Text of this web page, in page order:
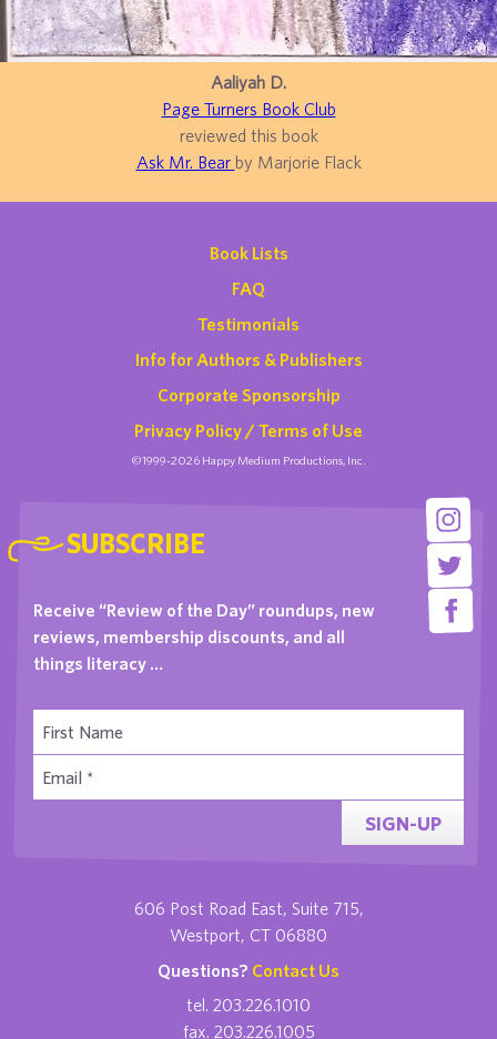
Aaliyah D.
Page Turners Book Club
reviewed this book
Ask Mr. Bear by Marjorie Flack
Book Lists
FAQ
Testimonials
Info for Authors & Publishers
Corporate Sponsorship
Privacy Policy / Terms of Use
©1999-2026 Happy Medium Productions, Inc.
SUBSCRIBE
Receive “Review of the Day” roundups, new
reviews, membership discounts, and all
things literacy …
SIGN-UP
606 Post Road East, Suite 715,
Westport, CT 06880
Questions? Contact Us
tel. 203.226.1010
fax. 203.226.1005